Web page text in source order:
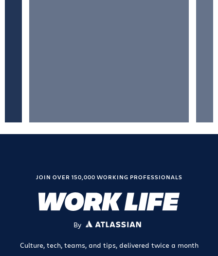
JOIN OVER 150,000 WORKING PROFESSIONALS
By ATLASSIAN
Culture, tech, teams, and tips, delivered twice a month